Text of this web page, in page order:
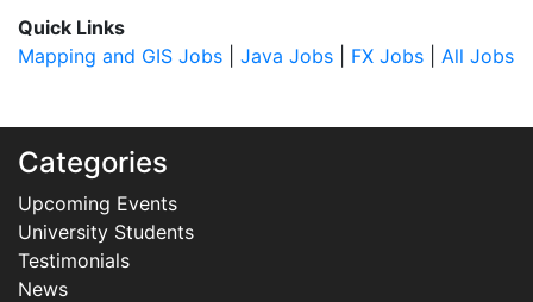
Quick Links
Mapping and GIS Jobs
Java Jobs FX Jobs All Jobs
Categories
Upcoming Events
University Students
Testimonials
News